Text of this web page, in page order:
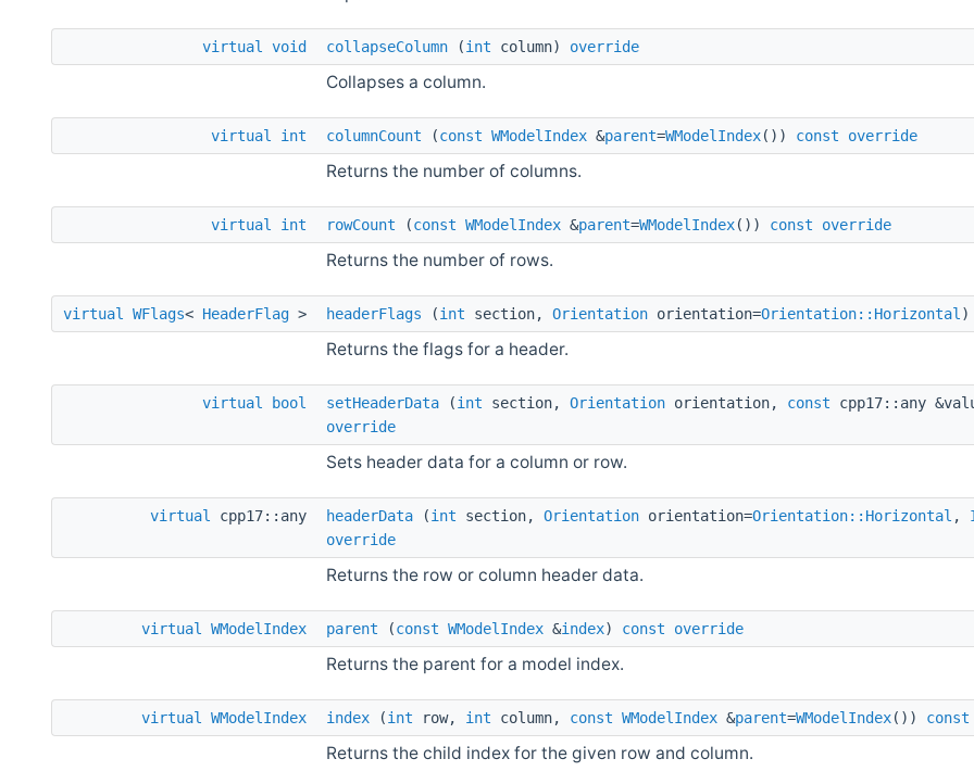
virtual void collapseColumn (int column) override
Collapses a column.
virtual int columnCount (const WModelIndex &parent=WModelIndex()) const override
Returns the number of columns.
virtual int rowCount (const WModelIndex &parent=WModelIndex()) const override
Returns the number of rows.
virtual WFlags< HeaderFlag > headerFlags (int section, Orientation orientation=Orientation::Horizontal )
Returns the flags for a header.
virtual bool setHeaderData (int section, Orientation orientation, const cpp17::any
override
Sets header data for a column or row.
virtual cpp17::any headerData (int section, Orientation orientation=Orientation::Horizontal ,
override
Returns the row or column header data.
virtual WModelIndex parent (const WModelIndex &index) const override
Returns the parent for a model index.
virtual WModelIndex index (int row, int column, const WModelIndex &parent=WModelIndex()) const
Returns the child index for the given row and column.